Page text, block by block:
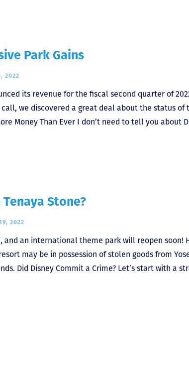
Park Gains
2022
its revenue for the fiscal second quarter of
we discovered a great deal about the status of
Money Than Ever I don’t need to tell you about
Stone?
2022
and an international theme park will reopen soon!
may be in possession of stolen goods from
Did Disney Commit a Crime? Let’s start with a